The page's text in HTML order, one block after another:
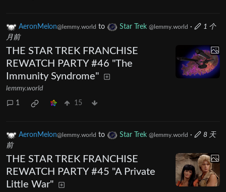
AeronMelon@lemmy.world to Star Trek @lemmy.world ·
1 个
月前
THE STAR TREK FRANCHISE
REWATCH PARTY #46 "The
Immunity Syndrome"
lemmy.world
1 15
AeronMelon@lemmy.world to Star Trek @lemmy.world ·
8 天
前
THE STAR TREK FRANCHISE
REWATCH PARTY #45 "A Private
Little War"